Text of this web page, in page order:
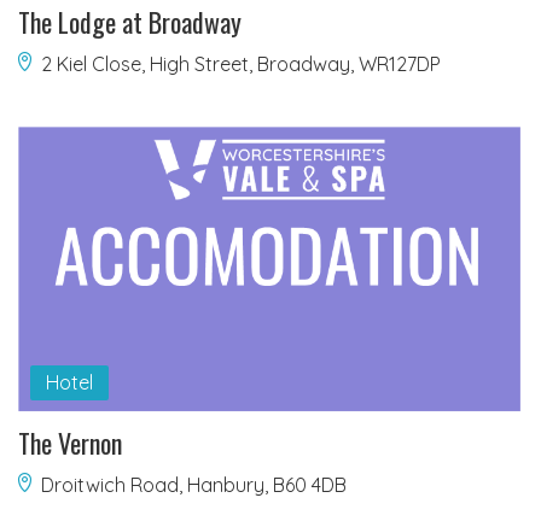
The Lodge at Broadway
2 Kiel Close, High Street, Broadway, WR127DP
Hotel
The Vernon
Droitwich Road, Hanbury, B60 4DB